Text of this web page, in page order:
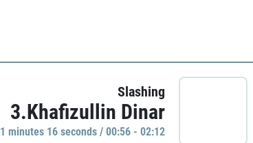
Slashing
3.Khafizullin Dinar
1 minutes 16 seconds / 00:56 - 02:12